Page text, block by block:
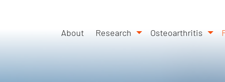
About Research Osteoarthritis